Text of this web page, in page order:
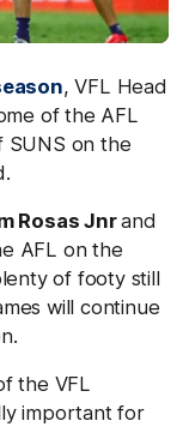
, VFL Head
of the AFL
on the
Rosas Jnrand
AFL on the
of footy still
will continue
the VFL
important for